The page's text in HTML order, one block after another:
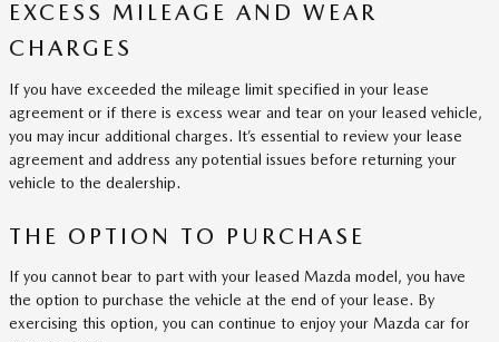
EXCESS MILEAGE AND WEAR
CHARGES
If you have exceeded the mileage limit specified in your lease
agreement or if there is excess wear and tear on your leased vehicle,
you may incur additional charges. It’s essential to review your lease
agreement and address any potential issues before returning your
vehicle to the dealership.
THE OPTION TO PURCHASE
If you cannot bear to part with your leased Mazda model, you have
the option to purchase the vehicle at the end of your lease. By
exercising this option, you can continue to enjoy your Mazda car for